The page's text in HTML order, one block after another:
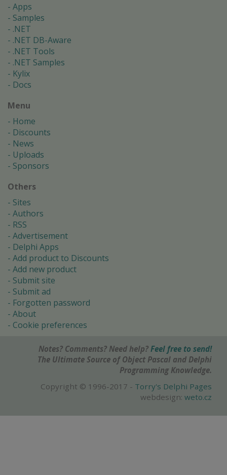
Apps
Samples
.NET
.NET DB-Aware
.NET Tools
.NET Samples
Kylix
Docs
Menu
Home
Discounts
News
Uploads
Sponsors
Others
Sites
Authors
RSS
Advertisement
Delphi Apps
Add product to Discounts
Add new product
Submit site
Submit ad
Forgotten password
About
Cookie preferences
Notes? Comments? Need help? Feel free to send!
The Ultimate Source of Object Pascal and Delphi
Programming Knowledge.
Copyright © 1996-2017 - Torry's Delphi Pages
webdesign: weto.cz